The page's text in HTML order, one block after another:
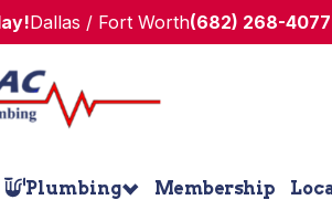
Dallas / Fort Worth(682) 268-4077
Plumbing Membership